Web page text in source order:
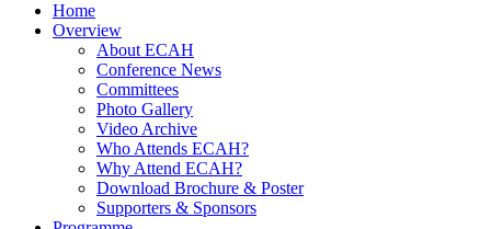
Home
Overview
About ECAH
Conference News
Committees
Photo Gallery
Video Archive
Who Attends ECAH?
Why Attend ECAH?
Download Brochure & Poster
Supporters & Sponsors